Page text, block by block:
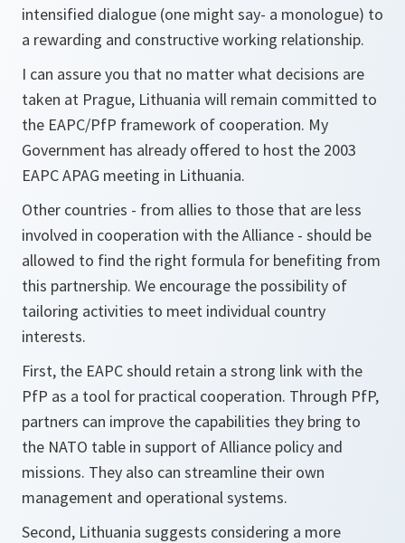
intensified dialogue (one might say- a monologue) to
a rewarding and constructive working relationship.
I can assure you that no matter what decisions are
taken at Prague, Lithuania will remain committed to
the EAPC/PfP framework of cooperation. My
Government has already offered to host the 2003
EAPC APAG meeting in Lithuania.
Other countries - from allies to those that are less
involved in cooperation with the Alliance - should be
allowed to find the right formula for benefiting from
this partnership. We encourage the possibility of
tailoring activities to meet individual country
interests.
First, the EAPC should retain a strong link with the
PfP as a tool for practical cooperation. Through PfP,
partners can improve the capabilities they bring to
the NATO table in support of Alliance policy and
missions. They also can streamline their own
management and operational systems.
Second, Lithuania suggests considering a more